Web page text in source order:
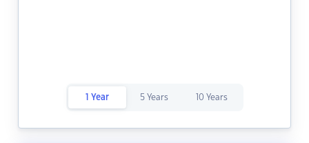
1 Year 5 Years 10 Years